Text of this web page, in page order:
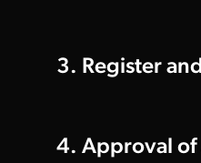
3. Register
4. Approval